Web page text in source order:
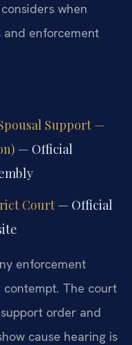
when
enforcement
Support —
— Official
Court— Official
enforcement
The court
order and
cause hearing is